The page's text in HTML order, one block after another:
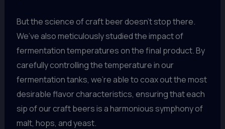
But the science of craft beer doesn’t stop there.
We’ve also meticulously studied the impact of
fermentation temperatures on the final product. By
carefully controlling the temperature in our
fermentation tanks, we’re able to coax out the most
desirable flavor characteristics, ensuring that each
sip of our craft beers is a harmonious symphony of
malt, hops, and yeast.